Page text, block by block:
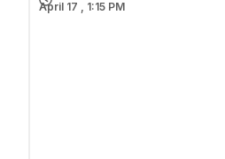
April 17 , 1:15 PM